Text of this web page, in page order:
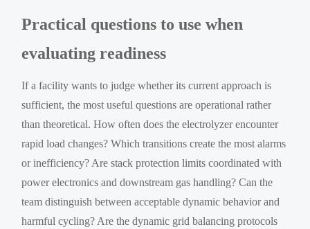
Practical questions to use when
evaluating readiness
If a facility wants to judge whether its current approach is
sufficient, the most useful questions are operational rather
than theoretical. How often does the electrolyzer encounter
rapid load changes? Which transitions create the most alarms
or inefficiency? Are stack protection limits coordinated with
power electronics and downstream gas handling? Can the
team distinguish between acceptable dynamic behavior and
harmful cycling? Are the dynamic grid balancing protocols